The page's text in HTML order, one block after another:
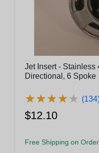
Jet Insert - Stainless
Directional, 6 Spoke
★★★★★
★★★★★
$12.10
Free Shipping on